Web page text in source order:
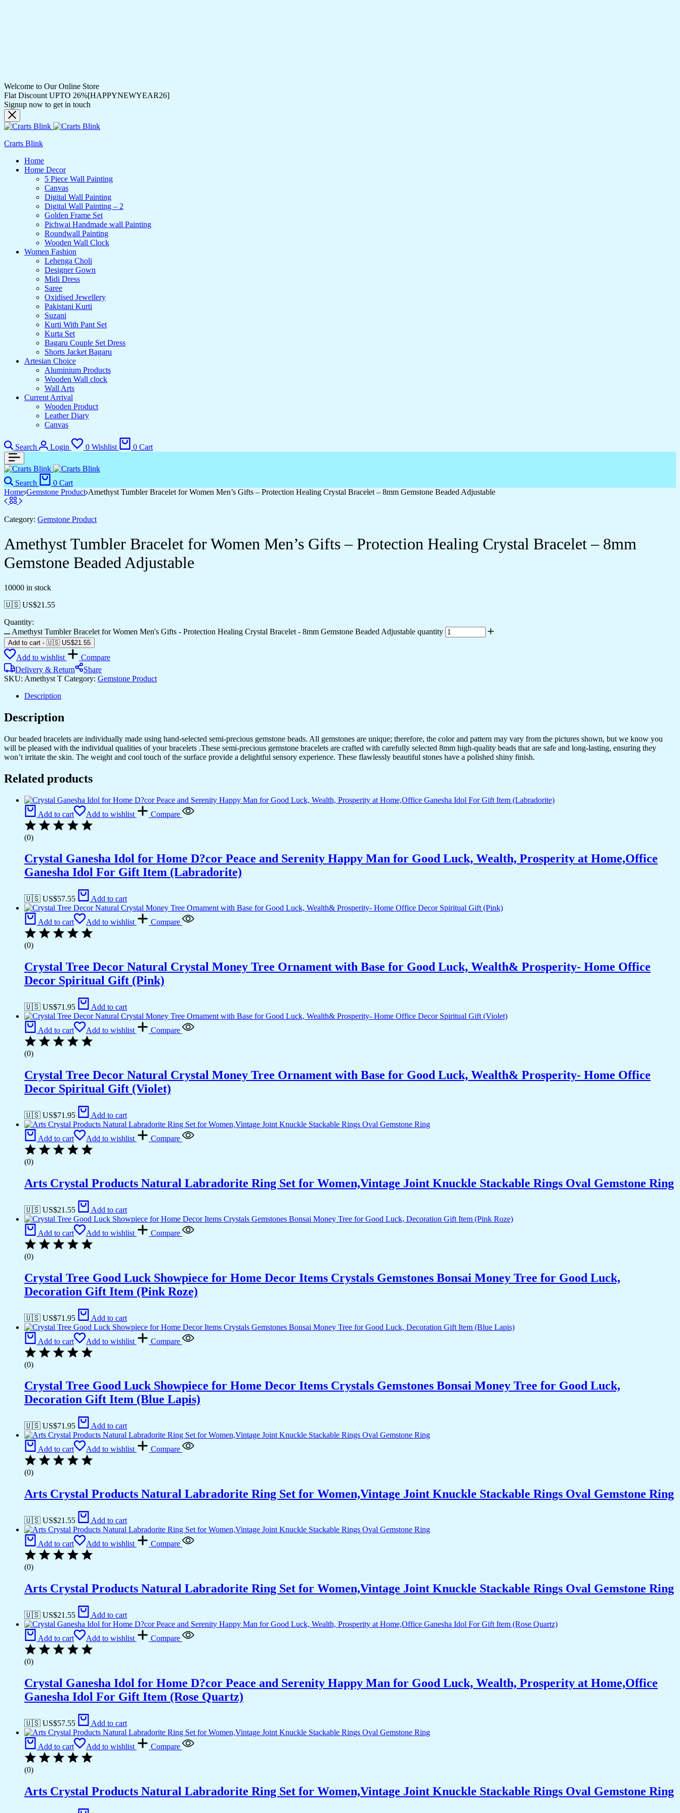
Welcome to Our Online Store
Flat Discount UPTO 26%[HAPPYNEWYEAR26]
Signup now to get in touch
Crarts Blink
Home
Home Decor
5 Piece Wall Painting
Canvas
Digital Wall Painting
Digital Wall Painting – 2
Golden Frame Set
Pichwai Handmade wall Painting
Roundwall Painting
Wooden Wall Clock
Women Fashion
Lehenga Choli
Designer Gown
Midi Dress
Saree
Oxidised Jewellery
Pakistani Kurti
Suzani
Kurti With Pant Set
Kurta Set
Bagaru Couple Set Dress
Shorts Jacket Bagaru
Artesian Choice
Aluminium Products
Wooden Wall clock
Wall Arts
Current Arrival
Wooden Product
Leather Diary
Canvas
Search Login 0 Wishlist 0 Cart
Search 0 Cart
Home Gemstone Product Amethyst Tumbler Bracelet for Women Men’s Gifts – Protection Healing Crystal Bracelet – 8mm Gemstone Beaded Adjustable
Category: Gemstone Product
Amethyst Tumbler Bracelet for Women Men’s Gifts – Protection Healing Crystal Bracelet – 8mm
Gemstone Beaded Adjustable
10000 in stock
🇺🇸 US$21.55
Quantity:
Amethyst Tumbler Bracelet for Women Men's Gifts - Protection Healing Crystal Bracelet - 8mm Gemstone Beaded Adjustable quantity
Add to cart - 🇺🇸 US$21.55
Add to wishlist
Compare
Delivery & Return
Share
SKU: Amethyst T Category: Gemstone Product
Description
Description
Our beaded bracelets are individually made using hand-selected semi-precious gemstone beads. All gemstones are unique; therefore, the color and pattern may vary from the pictures shown, but we know you
will be pleased with the individual qualities of your bracelets .These semi-precious gemstone bracelets are crafted with carefully selected 8mm high-quality beads that are safe and long-lasting, ensuring they
won’t irritate the skin. The weight and cool touch of the surface provide a delightful sensory experience. These flawlessly beautiful stones have a polished shiny finish.
Related products
Add to cart Add to wishlist Compare
(0)
Crystal Ganesha Idol for Home D?cor Peace and Serenity Happy Man for Good Luck, Wealth, Prosperity at Home,Office
Ganesha Idol For Gift Item (Labradorite)
🇺🇸 US$57.55 Add to cart
Add to cart Add to wishlist Compare
(0)
Crystal Tree Decor Natural Crystal Money Tree Ornament with Base for Good Luck, Wealth& Prosperity- Home Office
Decor Spiritual Gift (Pink)
🇺🇸 US$71.95 Add to cart
Add to cart Add to wishlist Compare
(0)
Crystal Tree Decor Natural Crystal Money Tree Ornament with Base for Good Luck, Wealth& Prosperity- Home Office
Decor Spiritual Gift (Violet)
🇺🇸 US$71.95 Add to cart
Add to cart Add to wishlist Compare
(0)
Arts Crystal Products Natural Labradorite Ring Set for Women,Vintage Joint Knuckle Stackable Rings Oval Gemstone Ring
🇺🇸 US$21.55 Add to cart
Add to cart Add to wishlist Compare
(0)
Crystal Tree Good Luck Showpiece for Home Decor Items Crystals Gemstones Bonsai Money Tree for Good Luck,
Decoration Gift Item (Pink Roze)
🇺🇸 US$71.95 Add to cart
Add to cart Add to wishlist Compare
(0)
Crystal Tree Good Luck Showpiece for Home Decor Items Crystals Gemstones Bonsai Money Tree for Good Luck,
Decoration Gift Item (Blue Lapis)
🇺🇸 US$71.95 Add to cart
Add to cart Add to wishlist Compare
(0)
Arts Crystal Products Natural Labradorite Ring Set for Women,Vintage Joint Knuckle Stackable Rings Oval Gemstone Ring
🇺🇸 US$21.55 Add to cart
Add to cart Add to wishlist Compare
(0)
Arts Crystal Products Natural Labradorite Ring Set for Women,Vintage Joint Knuckle Stackable Rings Oval Gemstone Ring
🇺🇸 US$21.55 Add to cart
Add to cart Add to wishlist Compare
(0)
Crystal Ganesha Idol for Home D?cor Peace and Serenity Happy Man for Good Luck, Wealth, Prosperity at Home,Office
Ganesha Idol For Gift Item (Rose Quartz)
🇺🇸 US$57.55 Add to cart
Add to cart Add to wishlist Compare
(0)
Arts Crystal Products Natural Labradorite Ring Set for Women,Vintage Joint Knuckle Stackable Rings Oval Gemstone Ring